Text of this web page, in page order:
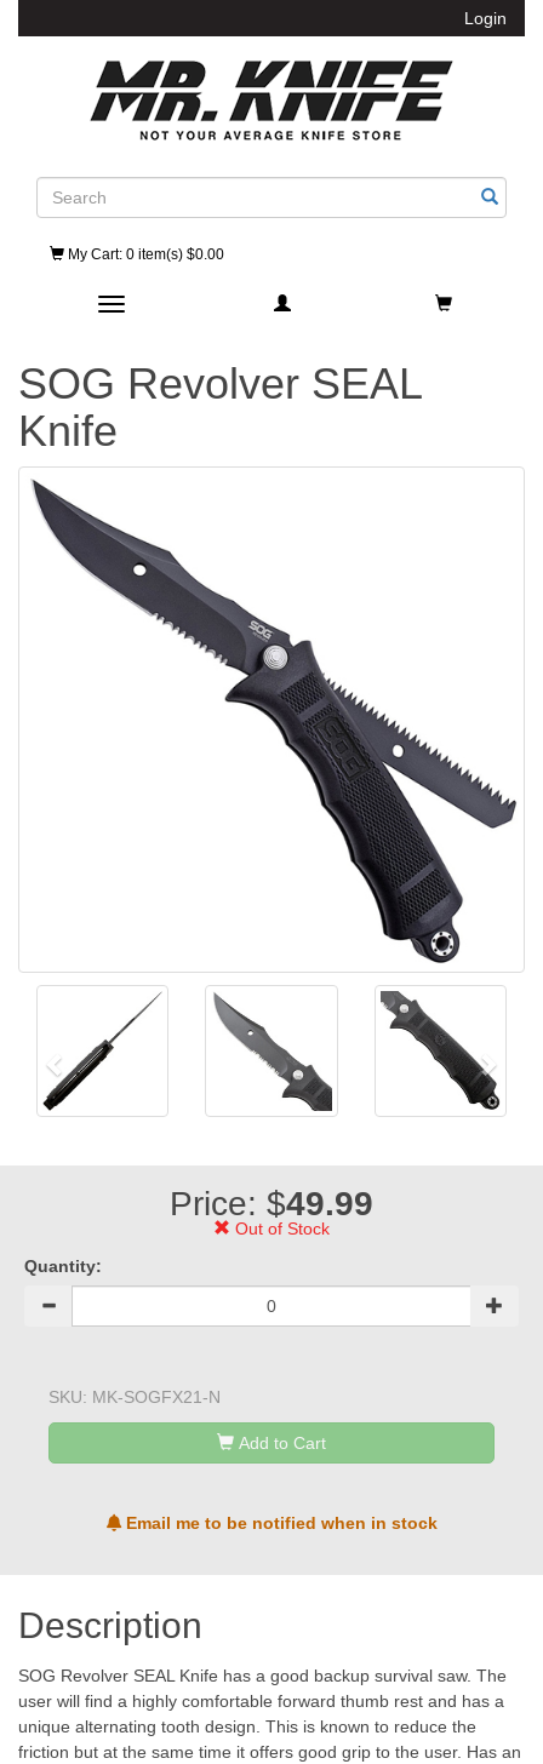
Login
Search
My Cart: 0 item(s) $0.00
Toggle navigation
SOG Revolver SEAL
Knife
Price: $49.99
Out of Stock
Quantity:
SKU: MK-SOGFX21-N
Add to Cart
Email me to be notified when in stock
Description
SOG Revolver SEAL Knife has a good backup survival saw. The
user will find a highly comfortable forward thumb rest and has a
unique alternating tooth design. This is known to reduce the
friction but at the same time it offers good grip to the user. Has an